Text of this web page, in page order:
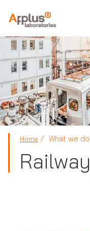
APPLUS+
Home What we do
Railway